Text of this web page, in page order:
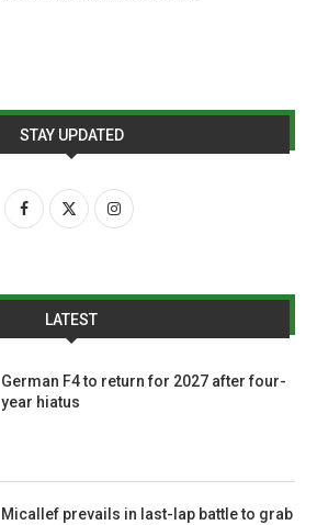
STAY UPDATED
LATEST
German F4 to return for 2027 after four-
year hiatus
Micallef prevails in last-lap battle to grab